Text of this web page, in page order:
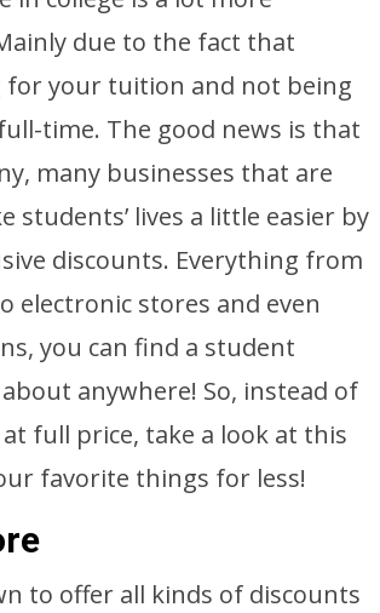
due to the fact that
for your tuition and not being
time. The good news is that
many businesses that are
students’ lives a little easier by
discounts. Everything from
electronic stores and even
you can find a student
anywhere! So, instead of
full price, take a look at this
favorite things for less!
to offer all kinds of discounts